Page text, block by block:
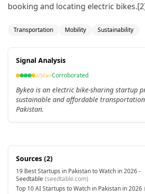
booking and locating electric
Transportation Mobility Sustainability
Signal Analysis
2/5FairCorroborated
Bykea is an electric bike-sharing startup
sustainable and affordable
Pakistan.
Sources (2)
19 Best Startups in Pakistan to Watch in 2026 -
Seedtable (seedtable.com)
Top 10 AI Startups to Watch in Pakistan in 2026 (